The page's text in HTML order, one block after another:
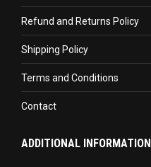
Refund and Returns Policy
Shipping Policy
Terms and Conditions
Contact
ADDITIONAL INFORMATION